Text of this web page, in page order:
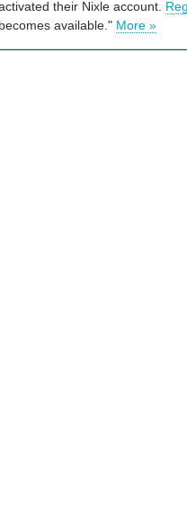
their Nixle account.
becomes available." More »